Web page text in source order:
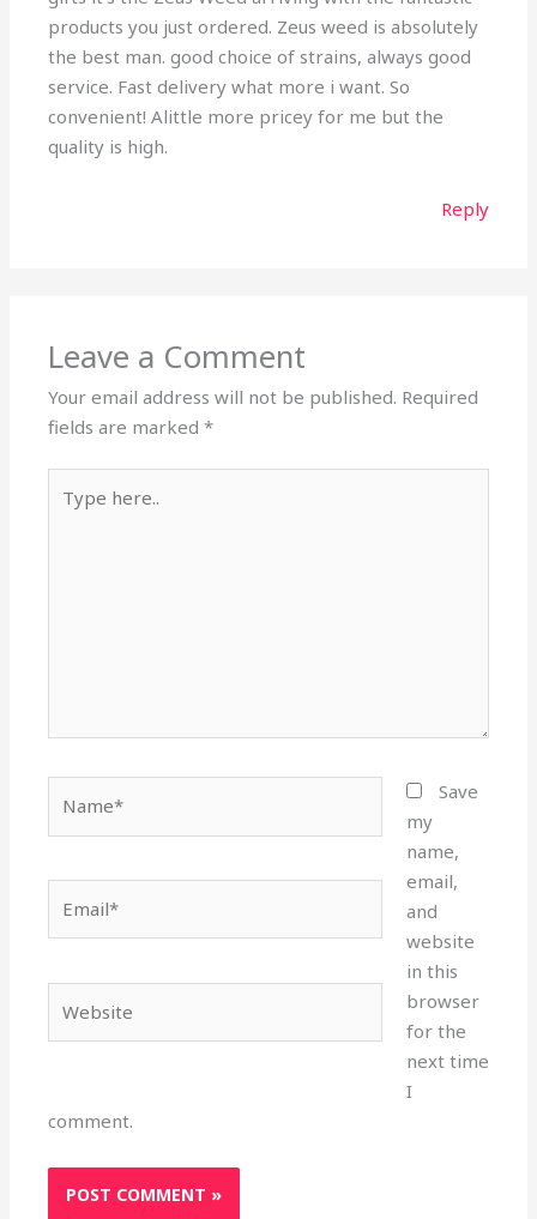
products you just ordered. Zeus weed is absolutely
the best man. good choice of strains, always good
service. Fast delivery what more i want. So
convenient! Alittle more pricey for me but the
quality is high.
Reply
Leave a Comment
Your email address will not be published. Required
fields are marked*
here..
Save
my
name,
email,
and
website
in this
browser
for the
next time
I
comment.